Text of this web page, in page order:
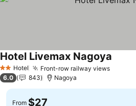
2 StarsHotel Front-row railway views
Hotel Livemax Nagoya
6.0 843 Nagoya
From $27